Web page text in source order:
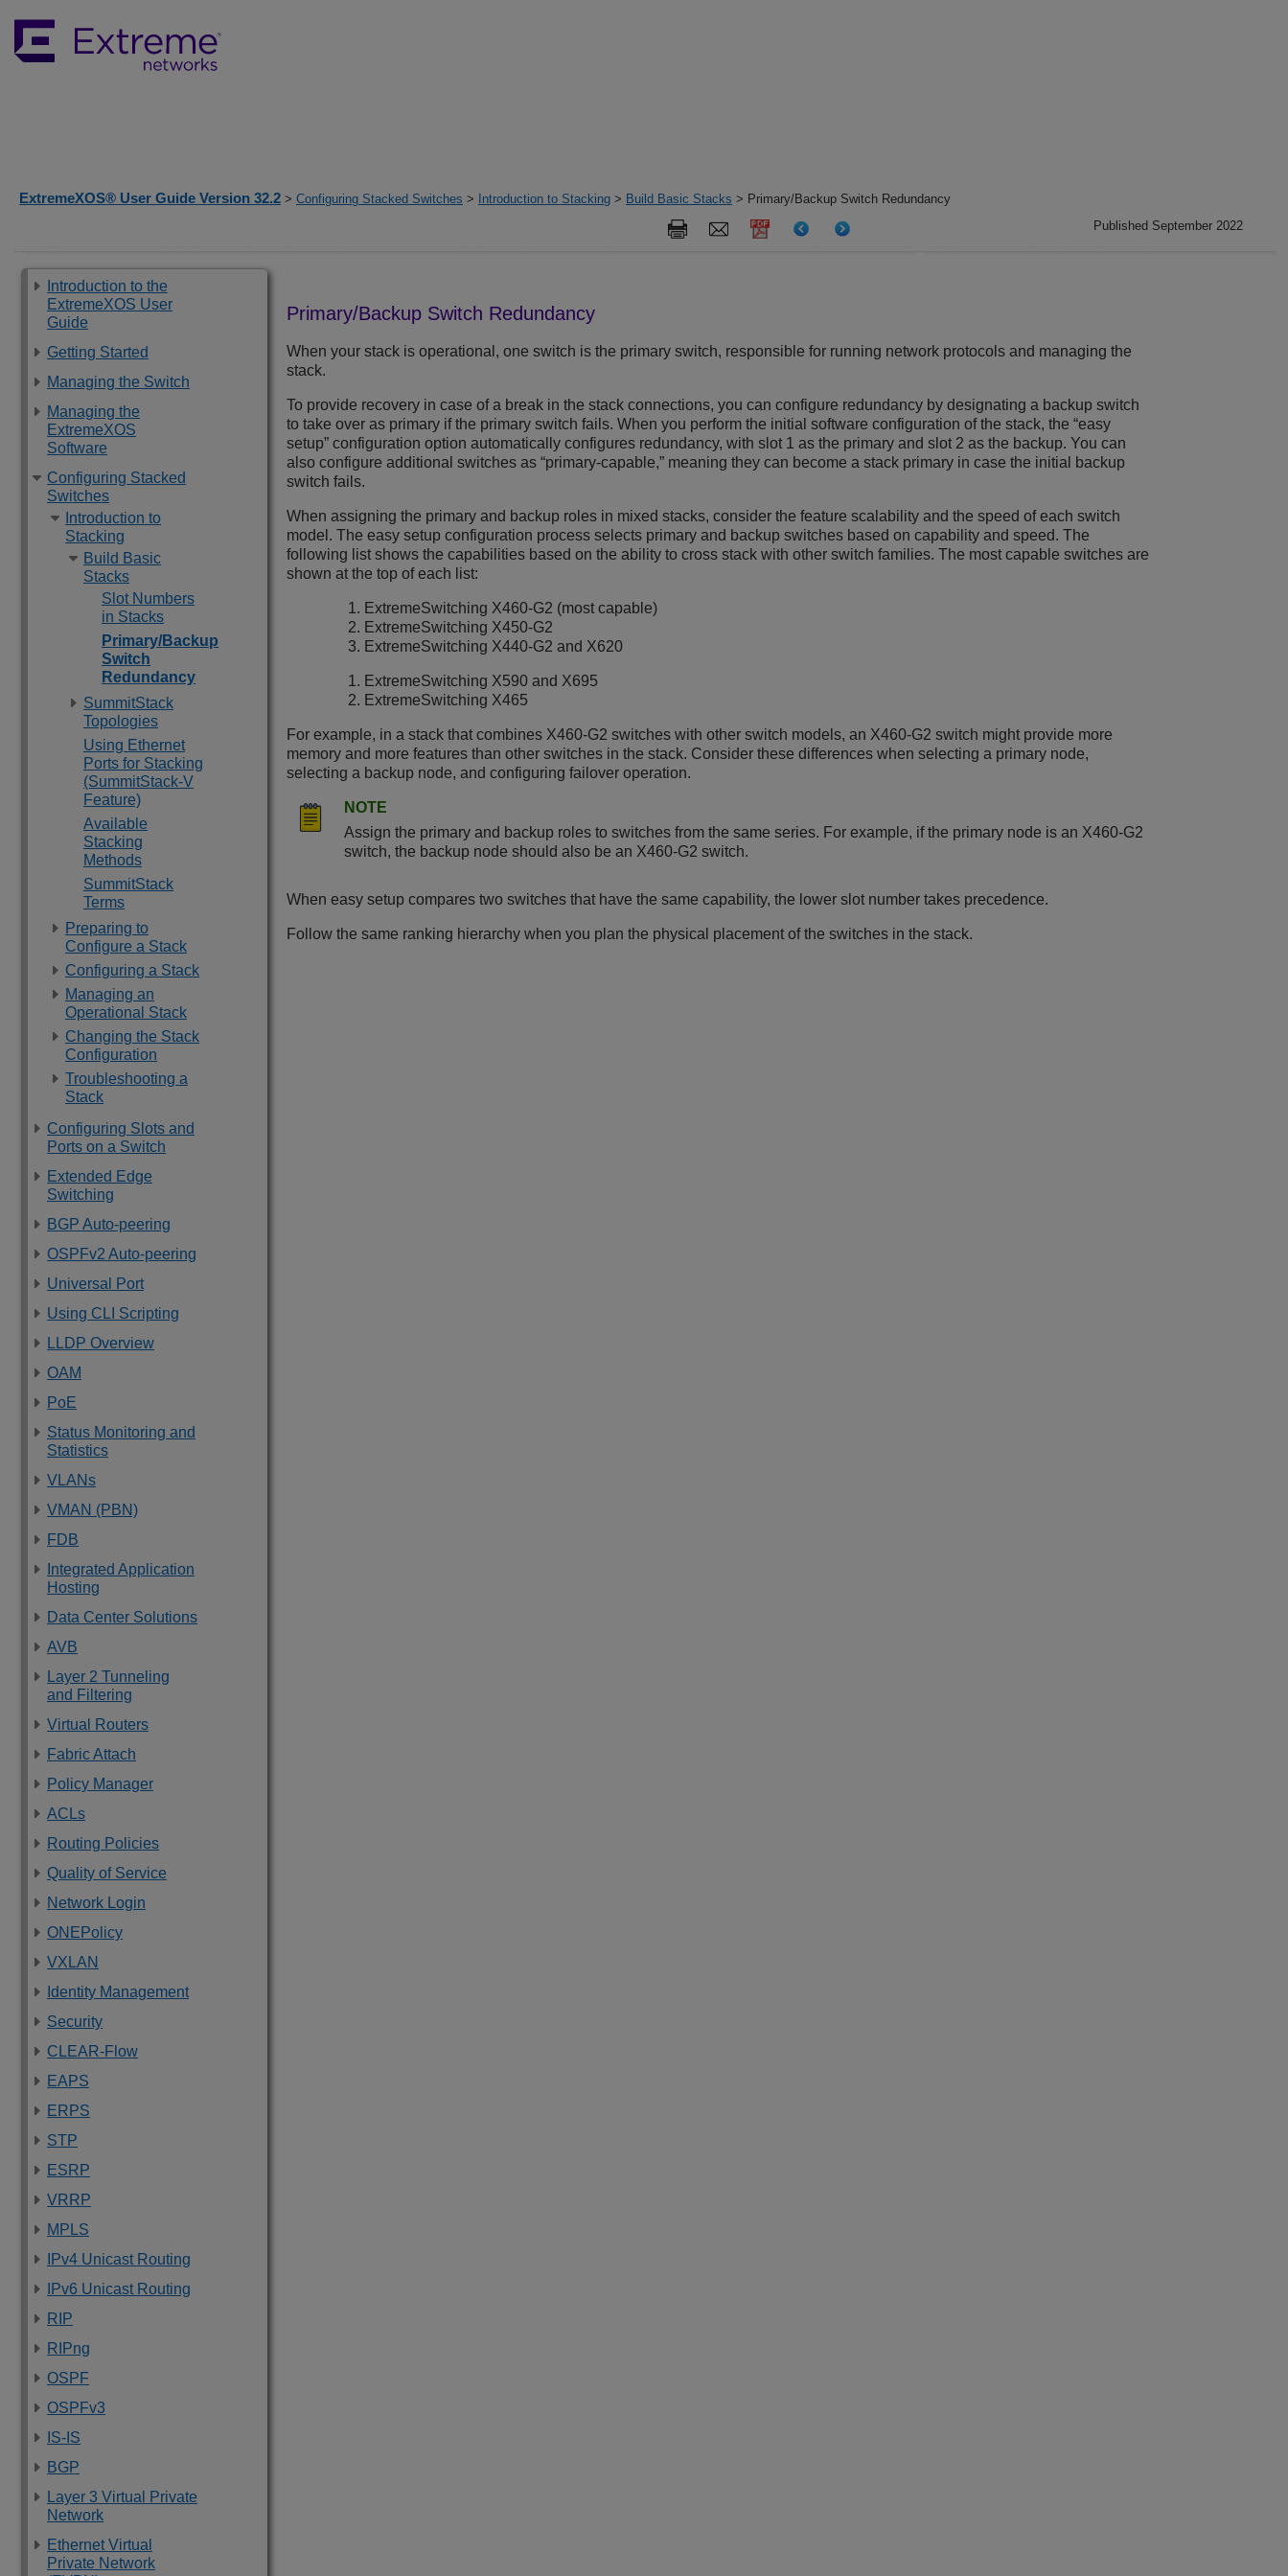
ExtremeXOS® User Guide Version 32.2 > Configuring Stacked Switches > Introduction to Stacking > Build Basic Stacks > Primary/Backup Switch Redundancy
Published September 2022
Introduction to the
ExtremeXOS User
Guide
Getting Started
Managing the Switch
Managing the
ExtremeXOS
Software
Configuring Stacked
Switches
Introduction to
Stacking
Build Basic
Stacks
Slot Numbers
in Stacks
Primary/Backup
Switch
Redundancy
SummitStack
Topologies
Using Ethernet
Ports for Stacking
(SummitStack-V
Feature)
Available
Stacking
Methods
SummitStack
Terms
Preparing to
Configure a Stack
Configuring a Stack
Managing an
Operational Stack
Changing the Stack
Configuration
Troubleshooting a
Stack
Configuring Slots and
Ports on a Switch
Extended Edge
Switching
BGP Auto-peering
OSPFv2 Auto-peering
Universal Port
Using CLI Scripting
LLDP Overview
OAM
PoE
Status Monitoring and
Statistics
VLANs
VMAN (PBN)
FDB
Integrated Application
Hosting
Data Center Solutions
AVB
Layer 2 Tunneling
and Filtering
Virtual Routers
Fabric Attach
Policy Manager
ACLs
Routing Policies
Quality of Service
Network Login
ONEPolicy
VXLAN
Identity Management
Security
CLEAR-Flow
EAPS
ERPS
STP
ESRP
VRRP
MPLS
IPv4 Unicast Routing
IPv6 Unicast Routing
RIP
RIPng
OSPF
OSPFv3
IS-IS
BGP
Layer 3 Virtual Private
Network
Ethernet Virtual
Private Network
Primary/Backup Switch Redundancy
When your stack is operational, one switch is the primary switch, responsible for running network protocols and managing the
stack.
To provide recovery in case of a break in the stack connections, you can configure redundancy by designating a backup switch
to take over as primary if the primary switch fails. When you perform the initial software configuration of the stack, the “easy
setup” configuration option automatically configures redundancy, with slot 1 as the primary and slot 2 as the backup. You can
also configure additional switches as “primary-capable,” meaning they can become a stack primary in case the initial backup
switch fails.
When assigning the primary and backup roles in mixed stacks, consider the feature scalability and the speed of each switch
model. The easy setup configuration process selects primary and backup switches based on capability and speed. The
following list shows the capabilities based on the ability to cross stack with other switch families. The most capable switches are
shown at the top of each list:
ExtremeSwitching X460-G2 (most capable)
ExtremeSwitching X450-G2
ExtremeSwitching X440-G2 and X620
ExtremeSwitching X590 and X695
ExtremeSwitching X465
For example, in a stack that combines X460-G2 switches with other switch models, an X460-G2 switch might provide more
memory and more features than other switches in the stack. Consider these differences when selecting a primary node,
selecting a backup node, and configuring failover operation.
NOTE
Assign the primary and backup roles to switches from the same series. For example, if the primary node is an X460-G2
switch, the backup node should also be an X460-G2 switch.
When easy setup compares two switches that have the same capability, the lower slot number takes precedence.
Follow the same ranking hierarchy when you plan the physical placement of the switches in the stack.